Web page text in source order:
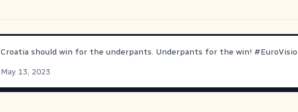
Croatia should win for the underpants. Underpants for the win! #
May 13, 2023